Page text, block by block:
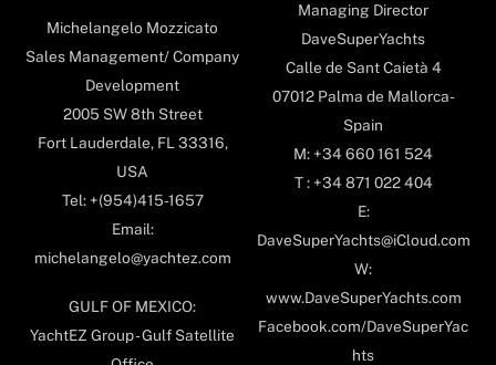
Michelangelo Mozzicato
Sales Management/ Company
Development
2005 SW 8th Street
Fort Lauderdale, FL 33316,
USA
Tel: +(954)415-1657
Email:
michelangelo@yachtez.com
GULF OF MEXICO:
YachtEZ Group - Gulf Satellite
Managing Director
DaveSuperYachts
Calle de Sant Caietà 4
07012 Palma de Mallorca-
Spain
M: +34 660 161 524
T : +34 871 022 404
E:
DaveSuperYachts@iCloud.com
W:
www.DaveSuperYachts.com
Facebook.com/DaveSuperYac
hts